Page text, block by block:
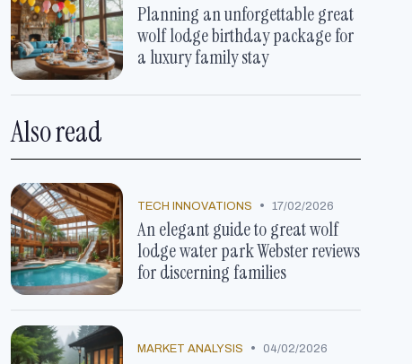
Planning an unforgettable great
wolf lodge birthday package for
a luxury family stay
Also read
TECH INNOVATIONS • 17/02/2026
An elegant guide to great wolf
lodge water park Webster reviews
for discerning families
MARKET ANALYSIS • 04/02/2026